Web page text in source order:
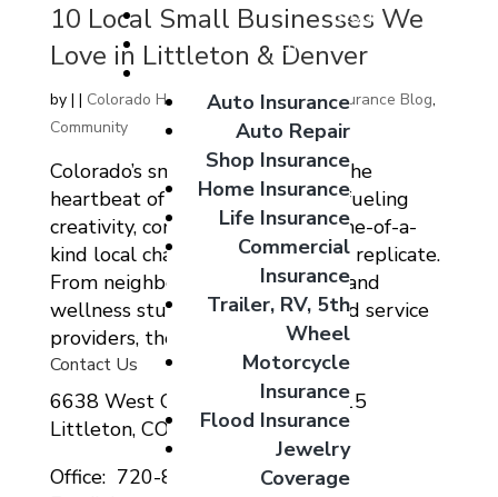
Blog
Giveaways
Coverage Options
Auto Insurance
Auto Repair
Shop Insurance
Home Insurance
Life Insurance
Commercial
Insurance
Trailer, RV, 5th
Wheel
Motorcycle
Insurance
Flood Insurance
Jewelry
Coverage
10 Local Small Businesses We
Love in Littleton & Denver
by | | Colorado Home Auto Commercial Insurance Blog,
Community
Colorado’s small businesses are the
heartbeat of our communities – fueling
creativity, connection, and that one-of-a-
kind local charm you simply can’t replicate.
From neighborhood restaurants and
wellness studios to family-owned service
providers, these local...
Contact Us
6638 West Ottawa Ave Suite 115
Littleton, CO 80123
Office: 720-807-9212